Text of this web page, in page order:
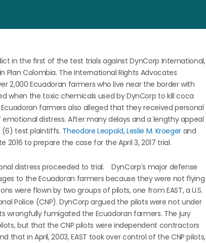
in the first of the test trials against DynCorp International,
Colombia. The International Rights Advocates
2,000 Ecuadoran farmers who live near the border with
when the toxic chemicals used by DynCorp to kill coca
farmers also alleged that they received personal
distress. After many delays and a lengthy appeal
(6) test plaintiffs. Theodore Leopold,Leslie M. Kroeger and
to prepare the case for the April 3, 2017 trial.
distress proceeded to trial. DynCorp’s major defense
to the Ecuadoran farmers because they were not flying
were flown by two groups of pilots, one from EAST, a U.S.
Police (CNP). DynCorp argued the pilots were not under
wrongfully fumigated the Ecuadoran farmers. The jury
but that the CNP pilots were independent contractors
in April, 2003, EAST took over control of the CNP pilots,